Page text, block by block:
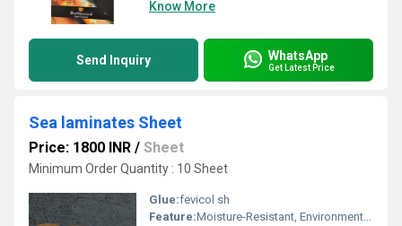
Know More
Send Inquiry WhatsApp
Get Latest Price
Sea laminates Sheet
Price: 1800 INR / Sheet
Minimum Order Quantity : 10 Sheet
Glue:fevicol sh
Feature:Moisture-Resistant, Environment Friendly